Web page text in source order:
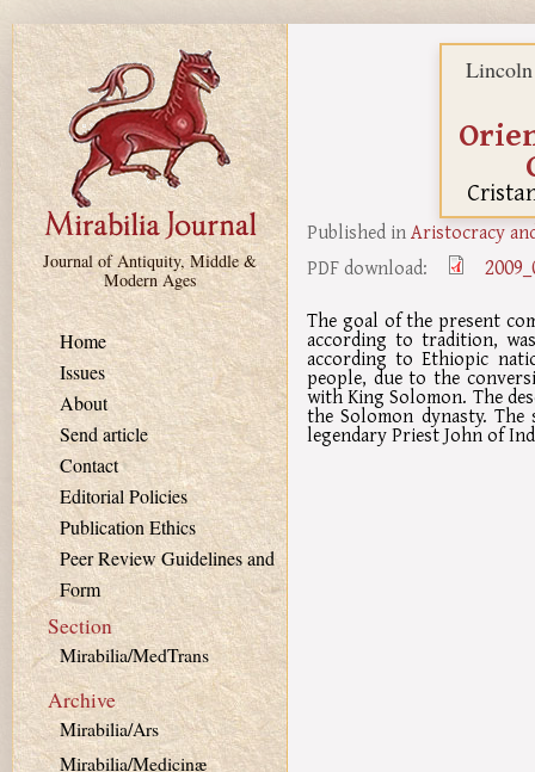
Skip to main content
Journal of Antiquity, Middle &
Modern Ages
Home
Issues
About
Send article
Contact
Editorial Policies
Publication Ethics
Peer Review Guidelines and
Form
Section
Mirabilia/MedTrans
Archive
Mirabilia/Ars
Mirabilia/Medicinæ
Lincoln
Published inAristocracy
PDF download:
The goal of the present
according to tradition,
according to Ethiopic
people, due to the
with King Solomon. The
the Solomon dynasty.
legendary Priest John of